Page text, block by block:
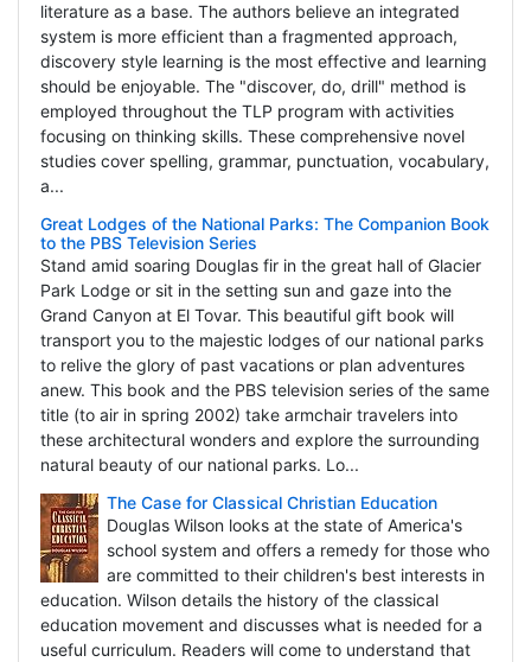
literature as a base. The authors believe an integrated
system is more efficient than a fragmented approach,
discovery style learning is the most effective and learning
should be enjoyable. The "discover, do, drill" method is
employed throughout the TLP program with activities
focusing on thinking skills. These comprehensive novel
studies cover spelling, grammar, punctuation, vocabulary,
a...
Great Lodges of the National Parks: The Companion Book
to the PBS Television Series
Stand amid soaring Douglas fir in the great hall of Glacier
Park Lodge or sit in the setting sun and gaze into the
Grand Canyon at El Tovar. This beautiful gift book will
transport you to the majestic lodges of our national parks
to relive the glory of past vacations or plan adventures
anew. This book and the PBS television series of the same
title (to air in spring 2002) take armchair travelers into
these architectural wonders and explore the surrounding
natural beauty of our national parks. Lo...
The Case for Classical Christian Education
Douglas Wilson looks at the state of America's
school system and offers a remedy for those who
are committed to their children's best interests in
education. Wilson details the history of the classical
education movement and discusses what is needed for a
useful curriculum. Readers will come to understand that